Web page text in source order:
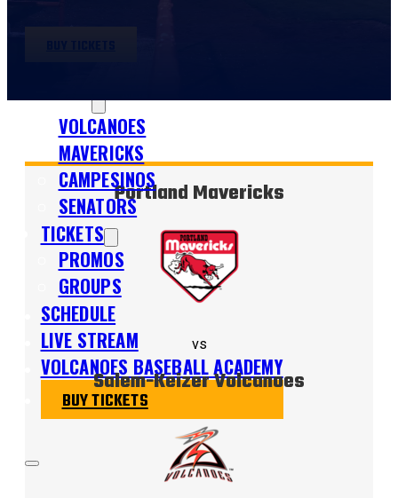
TEAMS
VOLCANOES
MAVERICKS
CAMPESINOS
SENATORS
TICKETS
PROMOS
GROUPS
SCHEDULE
LIVE STREAM
VOLCANOES BASEBALL ACADEMY
BUY TICKETS
Portland Mavericks
vs
Salem-Keizer Volcanoes